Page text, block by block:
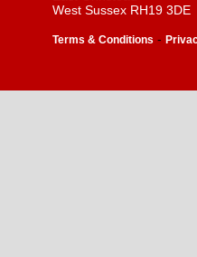
West Sussex RH19 3DE
Terms & Conditions -